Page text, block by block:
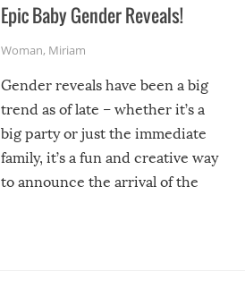
Epic Baby Gender Reveals!
Woman, Miriam
Gender reveals have been a big
trend as of late – whether it’s a
big party or just the immediate
family, it’s a fun and creative way
to announce the arrival of the